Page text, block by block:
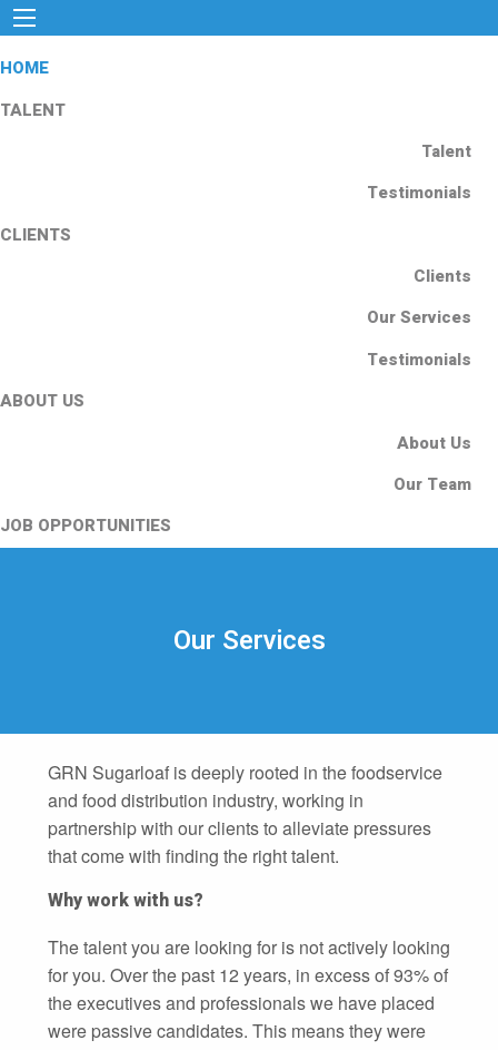
HOME
TALENT
Talent
Testimonials
CLIENTS
Clients
Our Services
Testimonials
ABOUT US
About Us
Our Team
JOB OPPORTUNITIES
Our Services
GRN Sugarloaf is deeply rooted in the foodservice
and food distribution industry, working in
partnership with our clients to alleviate pressures
that come with finding the right talent.
Why work with us?
The talent you are looking for is not actively looking
for you. Over the past 12 years, in excess of 93% of
the executives and professionals we have placed
were passive candidates. This means they were